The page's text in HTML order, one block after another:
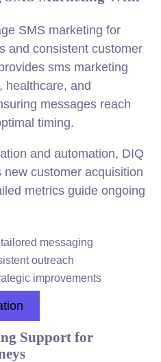
SMS marketing for
and consistent customer
sms marketing
healthcare, and
messages reach
timing.
and automation, DIQ
new customer acquisition
metrics guide ongoing
messaging
outreach
improvements
Support for